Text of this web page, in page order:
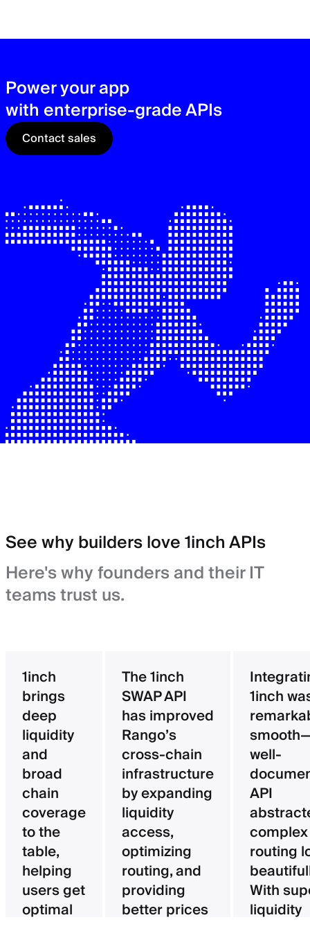
Power your app
with enterprise-grade APIs
Contact sales
See why builders love 1inch APIs
Here's why founders and their IT
teams trust us.
1inch
brings
deep
liquidity
and
broad
chain
coverage
to the
table,
helping
users get
optimal
The 1inch
SWAP API
has improved
Rango’s
cross-chain
infrastructure
by expanding
liquidity
access,
optimizing
routing, and
providing
better prices
1inch
well-
API
complex
routing
With
liquidity